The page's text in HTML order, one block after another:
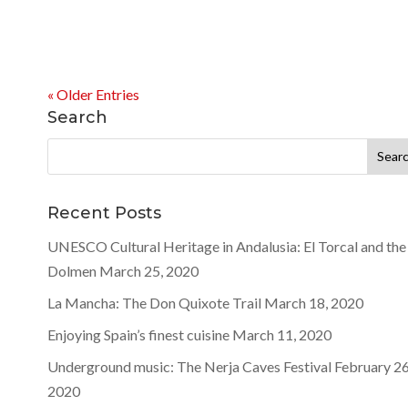
« Older Entries
Search
for:
Recent Posts
UNESCO Cultural Heritage in Andalusia: El Torcal and the
Dolmen March 25, 2020
La Mancha: The Don Quixote Trail March 18, 2020
Enjoying Spain’s finest cuisine March 11, 2020
Underground music: The Nerja Caves Festival February
2020